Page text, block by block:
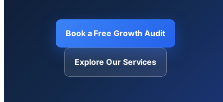
Book a Free Growth Audit
Explore Our Services